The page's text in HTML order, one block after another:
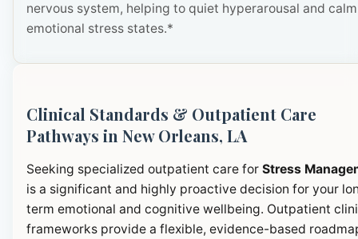
nervous system, helping to quiet hyperarousal and calm
emotional stress states.*
Clinical Standards & Outpatient Care
Pathways in New Orleans, LA
Seeking specialized outpatient care for Stress
is a significant and highly proactive decision for your
term emotional and cognitive wellbeing. Outpatient
frameworks provide a flexible, evidence-based